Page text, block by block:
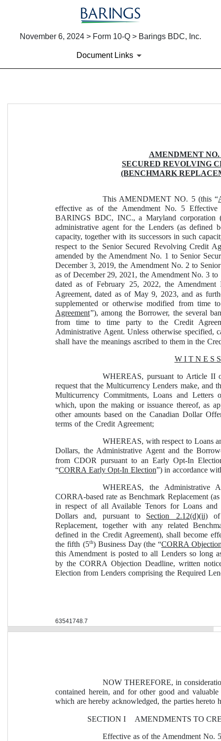
November 6, 2024 > Form 10-Q > Barings BDC, Inc.
Document Links
63541748.7
AMENDMENT NO.
SECURED REVOLVING
(BENCHMARK
This AMENDMENT NO. 5 (this “
effective as of the Amendment No. 5
BARINGS BDC, INC., a Maryland corporation
administrative agent for the Lenders (as defined
capacity, together with its successors in such
respect to the Senior Secured Revolving Credit
amended by the Amendment No. 1 to Senior
December 3, 2019, the Amendment No. 2 to
as of December 29, 2021, the Amendment No. 3
dated as of February 25, 2022, the
Agreement, dated as of May 9, 2023, and as
supplemented or otherwise modified from time
Agreement”), among the Borrower, the several
from time to time party to the Credit
Administrative Agent. Unless otherwise specified,
shall have the meanings ascribed to them in the
W I T N E S
WHEREAS, pursuant to Article II
request that the Multicurrency Lenders make, and
Multicurrency Commitments, Loans and
which, upon the making or issuance thereof, as
other amounts based on the Canadian Dollar
terms of the Credit Agreement;
WHEREAS, with respect to Loans
Dollars, the Administrative Agent and the
from CDOR pursuant to an Early Opt-In
“CORRA Early Opt-In Election”) in accordance
WHEREAS, the Administrative
CORRA-based rate as Benchmark Replacement
in respect of all Available Tenors for Loans and
Dollars and, pursuant to Section 2.12(d)(ii) of
Replacement, together with any related
defined in the Credit Agreement), shall become
the fifth (5th) Business Day (the “CORRA
this Amendment is posted to all Lenders so long
by the CORRA Objection Deadline, written
Election from Lenders comprising the Required
NOW THEREFORE, in
contained herein, and for other good and
which are hereby acknowledged, the parties hereto
SECTION I AMENDMENTS TO
Effective as of the Amendment No.